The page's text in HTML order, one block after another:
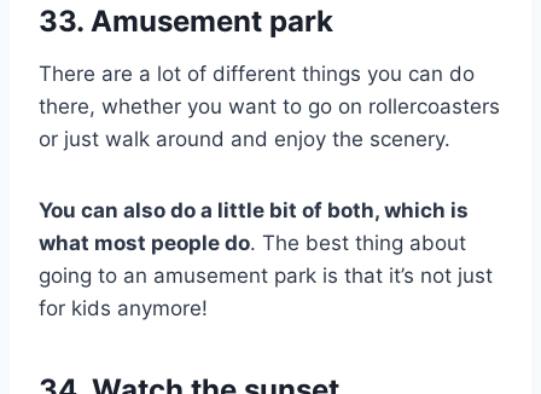
33. Amusement park
There are a lot of different things you can do
there, whether you want to go on rollercoasters
or just walk around and enjoy the scenery.
You can also do a little bit of both, which is
what most people do. The best thing about
going to an amusement park is that it’s not just
for kids anymore!